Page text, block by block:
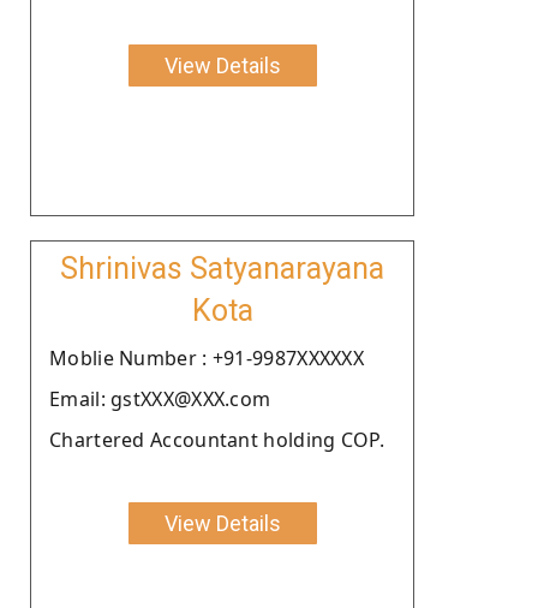
View Details
Shrinivas Satyanarayana
Kota
Moblie Number : +91-9987XXXXXX
Email: gstXXX@XXX.com
Chartered Accountant holding COP.
View Details